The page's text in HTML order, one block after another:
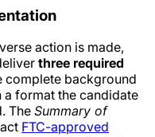
action is made,
three required
complete background
format the candidate
TheSummary of
FTC-approved